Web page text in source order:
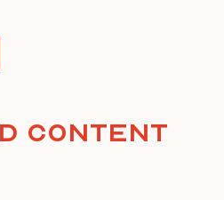
Content